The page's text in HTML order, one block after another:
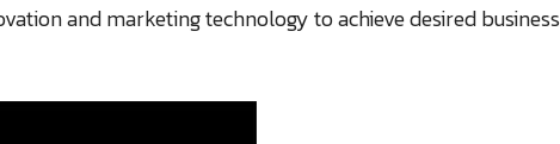
and marketing technology to achieve desired business